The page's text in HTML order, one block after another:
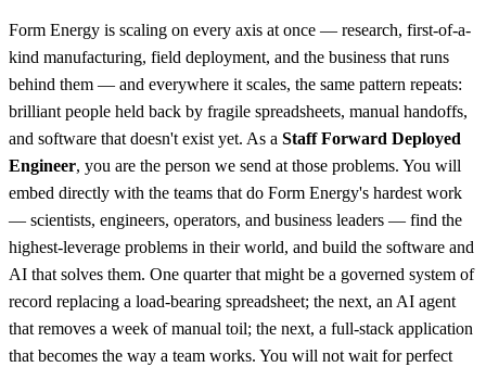
Form Energy is scaling on every axis at once — research, first-of-a-
kind manufacturing, field deployment, and the business that runs
behind them — and everywhere it scales, the same pattern repeats:
brilliant people held back by fragile spreadsheets, manual handoffs,
and software that doesn't exist yet. As a Staff Forward Deployed
Engineer, you are the person we send at those problems. You will
embed directly with the teams that do Form Energy's hardest work
— scientists, engineers, operators, and business leaders — find the
highest-leverage problems in their world, and build the software and
AI that solves them. One quarter that might be a governed system of
record replacing a load-bearing spreadsheet; the next, an AI agent
that removes a week of manual toil; the next, a full-stack application
that becomes the way a team works. You will not wait for perfect